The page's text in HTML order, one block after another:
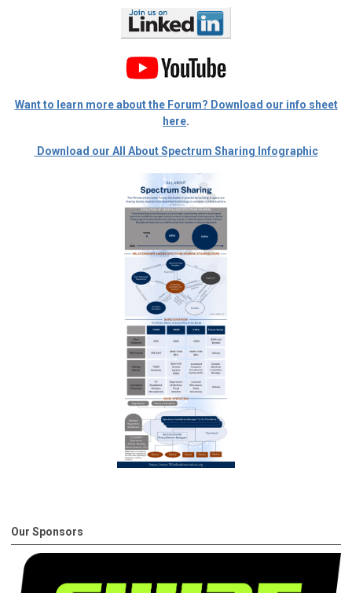
Want to learn more about the Forum? Download our info sheet
here.
Download our All About Spectrum Sharing Infographic
Our Sponsors